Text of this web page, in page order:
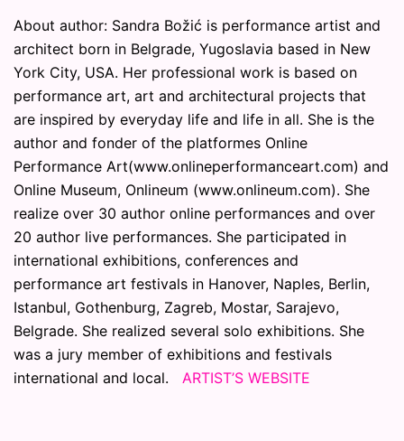
About author: Sandra Božić is performance artist and
architect born in Belgrade, Yugoslavia based in New
York City, USA. Her professional work is based on
performance art, art and architectural projects that
are inspired by everyday life and life in all. She is the
author and fonder of the platformes Online
Performance Art(www.onlineperformanceart.com) and
Online Museum, Onlineum (www.onlineum.com). She
realize over 30 author online performances and over
20 author live performances. She participated in
international exhibitions, conferences and
performance art festivals in Hanover, Naples, Berlin,
Istanbul, Gothenburg, Zagreb, Mostar, Sarajevo,
Belgrade. She realized several solo exhibitions. She
was a jury member of exhibitions and festivals
international and local. ARTIST’S WEBSITE